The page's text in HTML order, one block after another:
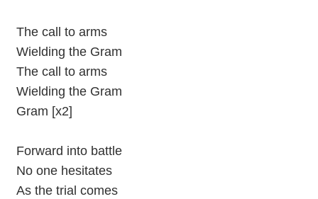
The call to arms
Wielding the Gram
The call to arms
Wielding the Gram
Gram [x2]
Forward into battle
No one hesitates
As the trial comes